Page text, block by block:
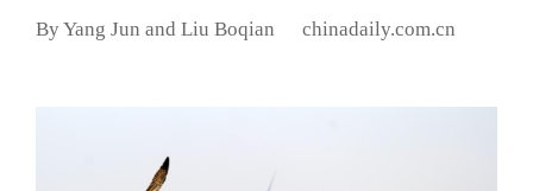
By Yang Jun and Liu Boqian chinadaily.com.cn